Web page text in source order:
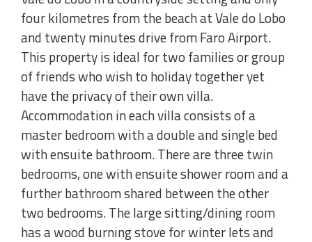
four kilometres from the beach at Vale do Lobo
and twenty minutes drive from Faro Airport.
This property is ideal for two families or group
of friends who wish to holiday together yet
have the privacy of their own villa.
Accommodation in each villa consists of a
master bedroom with a double and single bed
with ensuite bathroom. There are three twin
bedrooms, one with ensuite shower room and a
further bathroom shared between the other
two bedrooms. The large sitting/dining room
has a wood burning stove for winter lets and